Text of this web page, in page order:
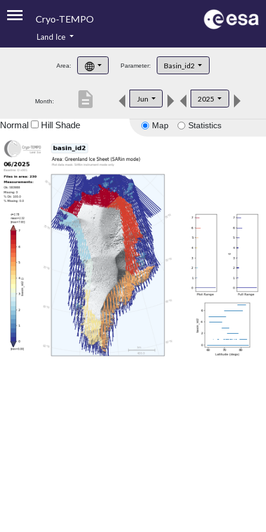
Cryo-TEMPO
Product Handbook
Product Downloads
Land Ice
Area: Parameter: Basin_id2
Month: Jun 2025
description
Map Statistics
Normal Hill Shade